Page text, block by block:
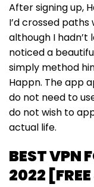
After signing up,
I’d crossed
although I hadn’t
noticed a
simply method
Happn. The app
do not need to
do not wish to
actual life.
BEST VPN
2022